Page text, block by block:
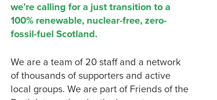
we’re calling for a just transition to a
100% renewable, nuclear-free, zero-
fossil-fuel Scotland.
We are a team of 20 staff and a network
of thousands of supporters and active
local groups. We are part of Friends of the